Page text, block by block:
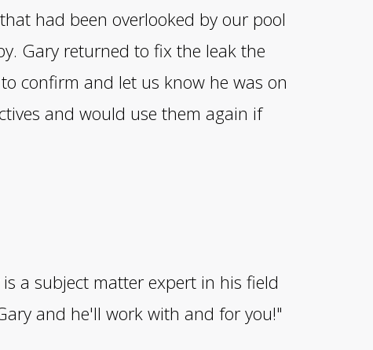
had been overlooked by our pool
Gary returned to fix the leak the
confirm and let us know he was on
and would use them again if
a subject matter expert in his field
and he'll work with and for you!"